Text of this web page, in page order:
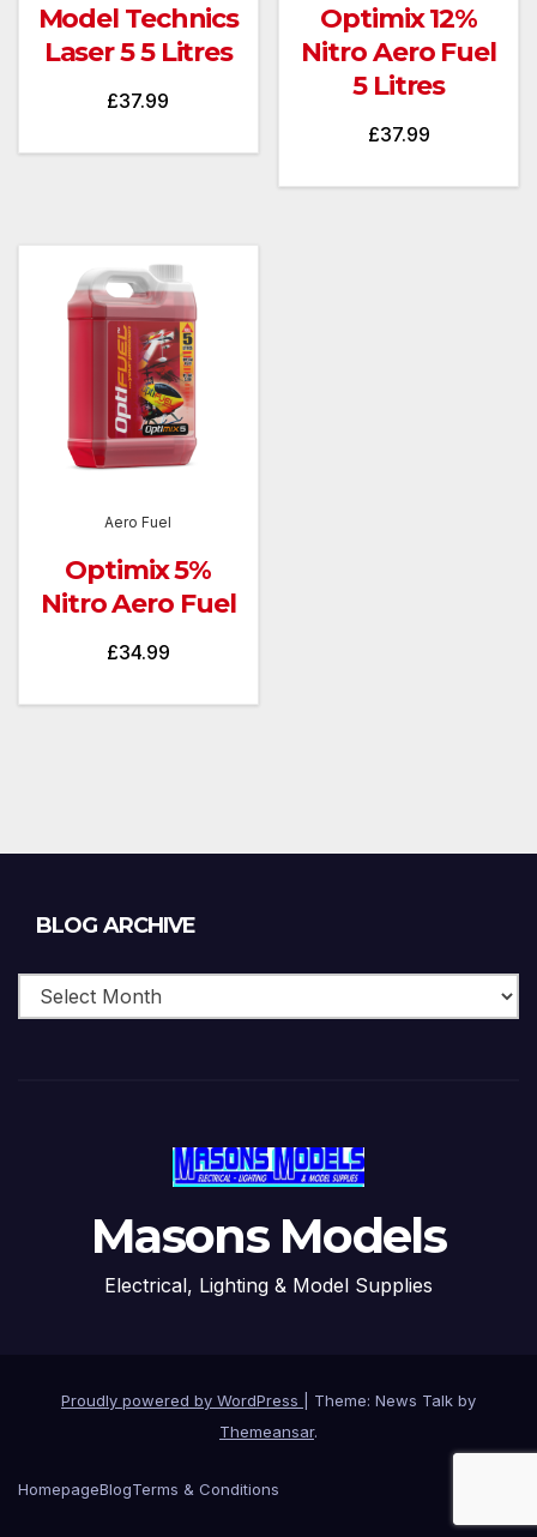
Model Technics
Laser 5 5 Litres
£37.99
Optimix 12%
Nitro Aero Fuel
5 Litres
£37.99
Aero Fuel
Optimix 5%
Nitro Aero Fuel
£34.99
BLOG ARCHIVE
Masons Models
Electrical, Lighting & Model Supplies
Proudly powered by WordPress
Theme: News Talk by
Themeansar.
HomepageBlogTerms & Conditions